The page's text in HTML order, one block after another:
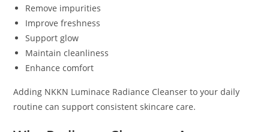
Remove impurities
Improve freshness
Support glow
Maintain cleanliness
Enhance comfort
Adding NKKN Luminace Radiance Cleanser to your daily
routine can support consistent skincare care.